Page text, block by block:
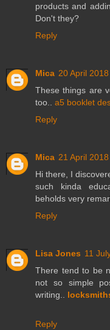
products and
Don't they?
Reply
Mica 20 April
These things are
too.. a5 booklet
Reply
Mica 21 April
Hi there, I
such kinda
beholds very
Reply
Lisa Jones 11
There tend to be
not so simple
writing..
Reply